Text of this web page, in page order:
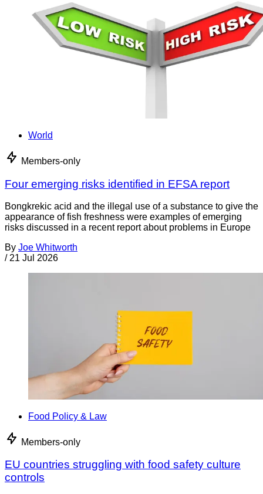
World
Members-only
Four emerging risks identified in EFSA report
Bongkrekic acid and the illegal use of a substance to give the
appearance of fish freshness were examples of emerging
risks discussed in a recent report about problems in Europe
By Joe Whitworth
/ 21 Jul 2026
Food Policy & Law
Members-only
EU countries struggling with food safety culture
controls